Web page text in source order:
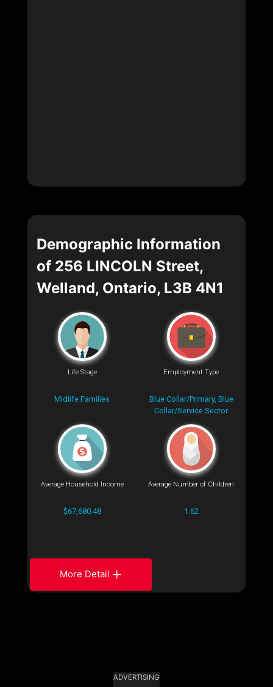
Demographic Information
of 256 LINCOLN Street,
Welland, Ontario, L3B 4N1
Life Stage
Midlife Families
Employment Type
Blue Collar/Primary, Blue
Collar/Service Sector
Average Household Income
$67,680.48
Average Number of Children
1.62
More Detail
ADVERTISING